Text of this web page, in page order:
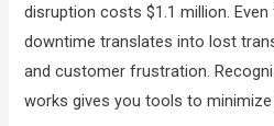
disruption costs $1.1 million.
downtime translates into lost
and customer frustration.
works gives you tools to